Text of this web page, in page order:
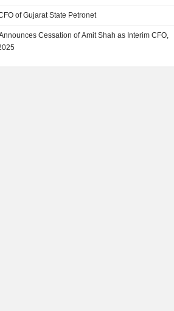
of Gujarat State Petronet
Cessation of Amit Shah as Interim CFO,